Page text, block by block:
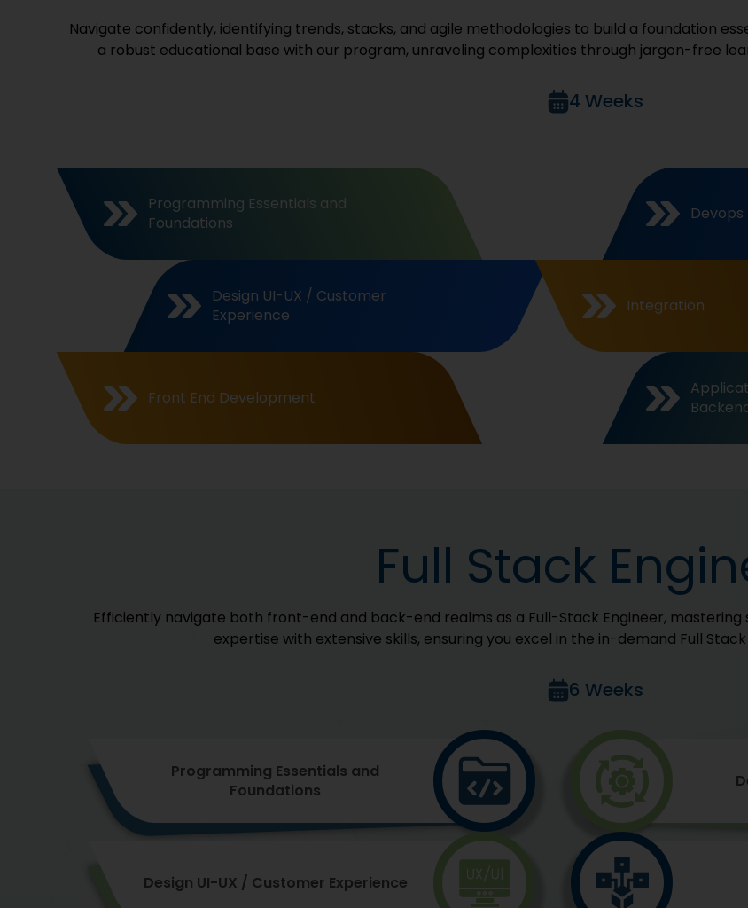
Navigate confidently, identifying trends, stacks, and agile methodologies to build a foundation
a robust educational base with our program, unraveling complexities through jargon-free
4 Weeks
Programming Essentials and
Foundations
Design UI-UX / Customer
Experience
Integration
Front End Development
Full Stack
Efficiently navigate both front-end and back-end realms as a Full-Stack Engineer,
expertise with extensive skills, ensuring you excel in the in-demand Full
6 Weeks
Programming Essentials and
Foundations
Design UI-UX / Customer Experience